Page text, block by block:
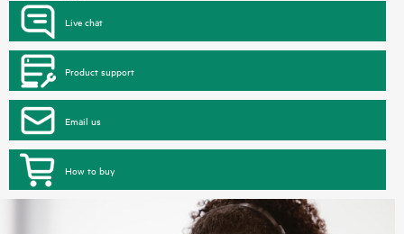
Live chat
Product support
Email us
How to buy